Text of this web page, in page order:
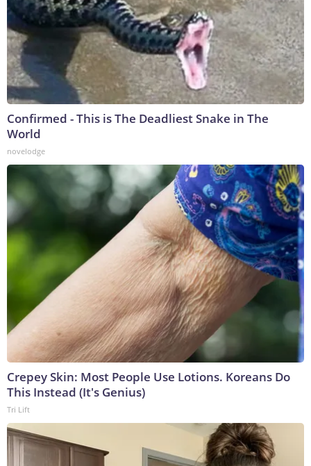
Confirmed - This is The Deadliest Snake in The
World
novelodge
Crepey Skin: Most People Use Lotions. Koreans Do
This Instead (It's Genius)
Tri Lift